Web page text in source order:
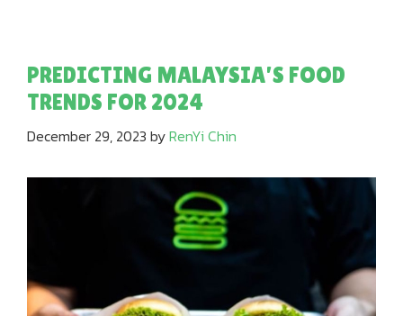
PREDICTING MALAYSIA’S FOOD
TRENDS FOR 2024
December 29, 2023 byRenYi Chin